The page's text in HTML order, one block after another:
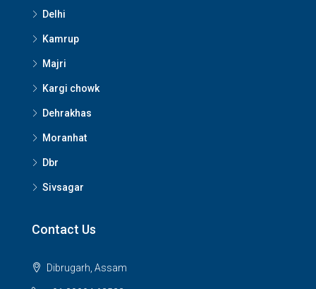
Delhi
Kamrup
Majri
Kargi chowk
Dehrakhas
Moranhat
Dbr
Sivsagar
Contact Us
Dibrugarh, Assam